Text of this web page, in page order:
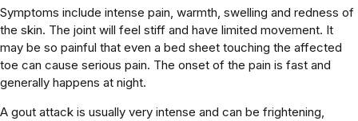
Symptoms include intense pain, warmth, swelling and redness of
the skin. The joint will feel stiff and have limited movement. It
may be so painful that even a bed sheet touching the affected
toe can cause serious pain. The onset of the pain is fast and
generally happens at night.
A gout attack is usually very intense and can be frightening,